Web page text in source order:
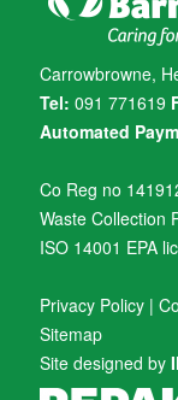
Carrowbrowne,
Tel: 091 771619
Automated
Co Reg no
Waste Collection
ISO 14001 EPA
Privacy Policy |
Sitemap
Site designed by